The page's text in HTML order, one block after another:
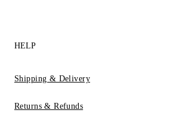
HELP
Shipping & Delivery
Returns & Refunds